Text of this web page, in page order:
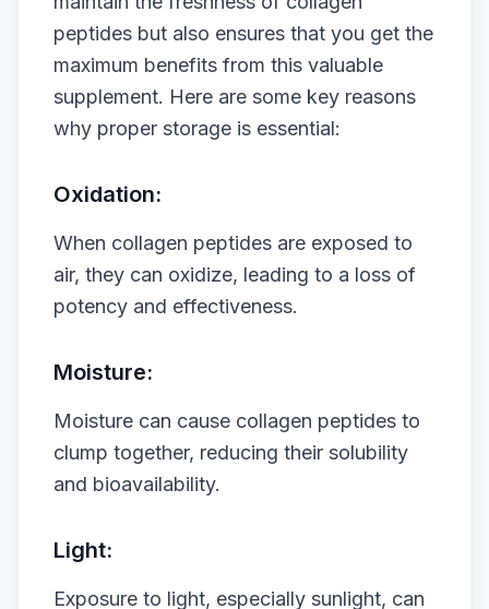
peptides but also ensures that you get the
maximum benefits from this valuable
supplement. Here are some key reasons
why proper storage is essential:
Oxidation:
When collagen peptides are exposed to
air, they can oxidize, leading to a loss of
potency and effectiveness.
Moisture:
Moisture can cause collagen peptides to
clump together, reducing their solubility
and bioavailability.
Light:
Exposure to light, especially sunlight, can